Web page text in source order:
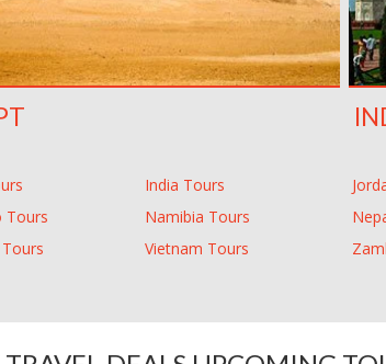
India Tours
Tours Namibia Tours
Vietnam Tours